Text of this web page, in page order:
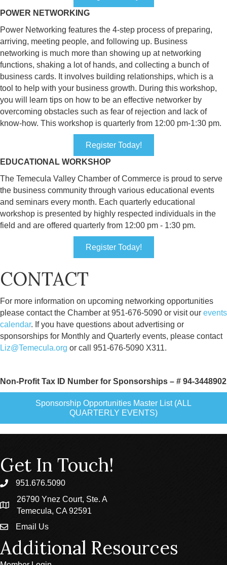
POWER NETWORKING
Power Networking features the 4-step process of preparing,
arriving, meeting people, and following up. Business
networking is much more than showing up at networking
functions, shaking a lot of hands, and collecting a bunch of
business cards. It involves building relationships, which is a
tool to help with your business growth. During this workshop,
you will learn tips on how to be an effective networker by
overcoming obstacles such as fear of rejection and lack of
know-how. This workshop is quarterly from 12:00 pm-1:30 pm.
Register Today!
EDUCATIONAL WORKSHOP
The Temecula Valley Chamber of Commerce is proud to serve
the business community through various educational events
and seminars every month. Each quarterly educational
workshop is presented by highly respected individuals in the
field and are offered quarterly from 12:00 pm - 1:30 pm.
Register Today!
CONTACT
For more information on upcoming networking opportunities
please contact the Chamber at 951-676-5090 or visit our events
calendar. If you have questions about advertising or
sponsorships for Monthly and Quarterly events, please contact
Liz@Temecula.org or call 951-676-5090 X311.
Non-Profit Tax ID Number for Sponsorships – # 94-3448902
Sponsorship Opportunities Master List (ALL
QUARTERLY EVENTS)
Get In Touch!
phone951.676.5090
location
26790 Ynez Court, Ste. A
Temecula, CA 92591
emailEmail Us
Additional Resources